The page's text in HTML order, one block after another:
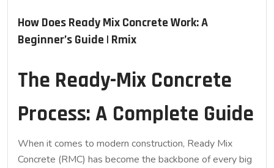
How Does Ready Mix Concrete Work: A
Beginner’s Guide | Rmix
The Ready-Mix Concrete
Process: A Complete Guide
When it comes to modern construction, Ready Mix
Concrete (RMC) has become the backbone of every big